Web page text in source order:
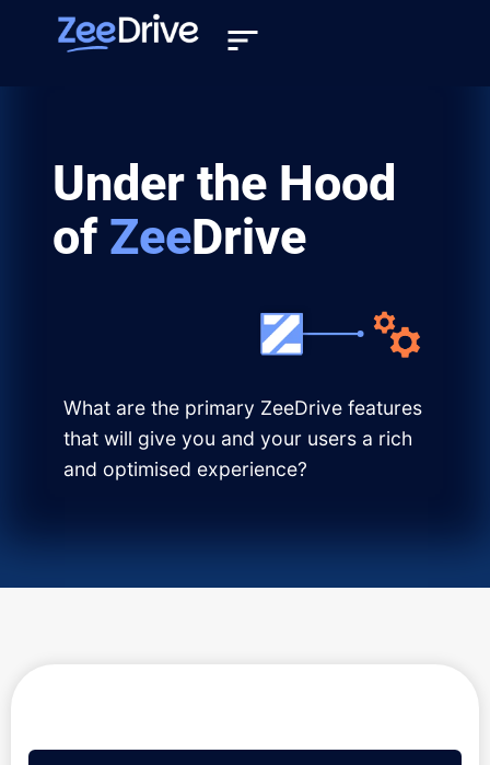
Under the Hood
of ZeeDrive
What are the primary ZeeDrive features
that will give you and your users a rich
and optimised experience?